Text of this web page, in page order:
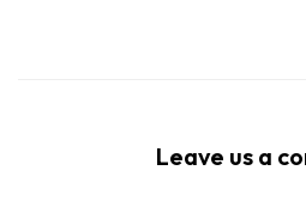
Leave us a